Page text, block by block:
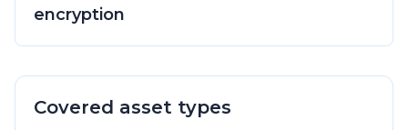
encryption
Covered asset types